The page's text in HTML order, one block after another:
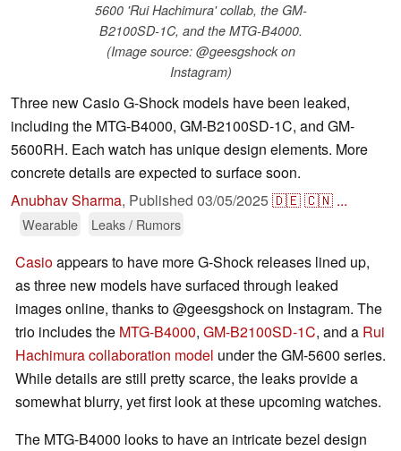
5600 'Rui Hachimura' collab, the GM-
B2100SD-1C, and the MTG-B4000.
(Image source: @geesgshock on
Instagram)
Three new Casio G-Shock models have been leaked,
including the MTG-B4000, GM-B2100SD-1C, and GM-
5600RH. Each watch has unique design elements. More
concrete details are expected to surface soon.
Anubhav Sharma, Published 03/05/2025🇩🇪🇨🇳 ...
Wearable Leaks / Rumors
Casioappears to have more G-Shock releases lined up,
as three new models have surfaced through leaked
images online, thanks to @geesgshock on Instagram. The
trio includes the MTG-B4000, GM-B2100SD-1C, and a Rui
Hachimura collaboration model under the GM-5600 series.
While details are still pretty scarce, the leaks provide a
somewhat blurry, yet first look at these upcoming watches.
The MTG-B4000 looks to have an intricate bezel design